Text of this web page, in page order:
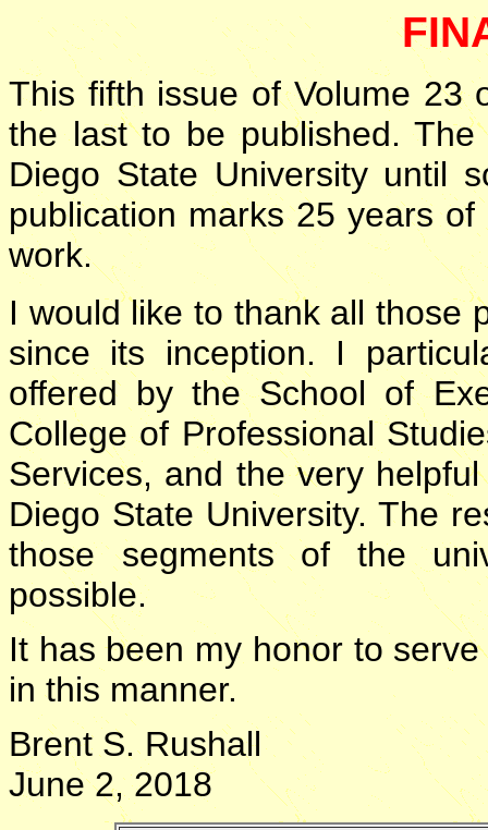
This fifth issue of Volume 23
the last to be published.
Diego State University until
publication marks 25 years
work.
I would like to thank all those
since its inception. I
offered by the School of
College of Professional
Services, and the very
Diego State University. The
those segments of the
possible.
It has been my honor to
in this manner.
Brent S. Rushall
June 2, 2018